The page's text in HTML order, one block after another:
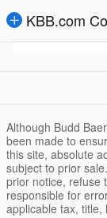
KBB.com
Although Budd
been made to
this site, absolute
subject to prior
prior notice, refuse
responsible for
applicable tax,